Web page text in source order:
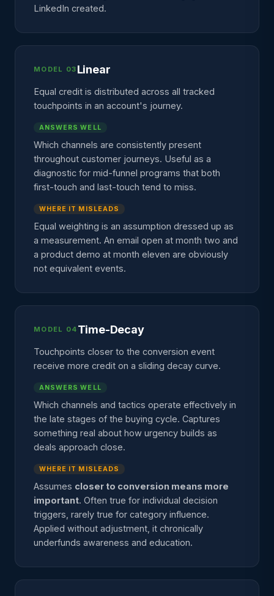
LinkedIn created.
MODEL 03 Linear
Equal credit is distributed across all tracked
touchpoints in an account's journey.
ANSWERS WELL
Which channels are consistently present
throughout customer journeys. Useful as a
diagnostic for mid-funnel programs that both
first-touch and last-touch tend to miss.
WHERE IT MISLEADS
Equal weighting is an assumption dressed up as
a measurement. An email open at month two and
a product demo at month eleven are obviously
not equivalent events.
MODEL 04 Time-Decay
Touchpoints closer to the conversion event
receive more credit on a sliding decay curve.
ANSWERS WELL
Which channels and tactics operate effectively in
the late stages of the buying cycle. Captures
something real about how urgency builds as
deals approach close.
WHERE IT MISLEADS
Assumes closer to conversion means more
important. Often true for individual decision
triggers, rarely true for category influence.
Applied without adjustment, it chronically
underfunds awareness and education.